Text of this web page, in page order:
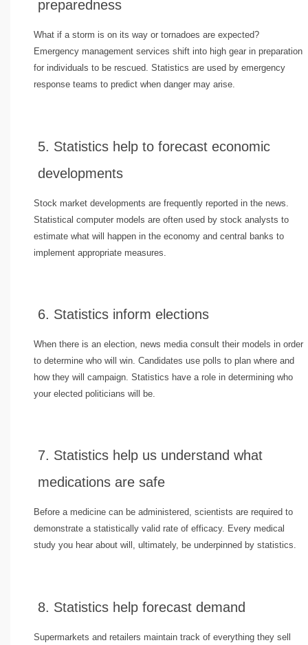
preparedness
What if a storm is on its way or tornadoes are expected?
Emergency management services shift into high gear in preparation
for individuals to be rescued. Statistics are used by emergency
response teams to predict when danger may arise.
5. Statistics help to forecast economic
developments
Stock market developments are frequently reported in the news.
Statistical computer models are often used by stock analysts to
estimate what will happen in the economy and central banks to
implement appropriate measures.
6. Statistics inform elections
When there is an election, news media consult their models in order
to determine who will win. Candidates use polls to plan where and
how they will campaign. Statistics have a role in determining who
your elected politicians will be.
7. Statistics help us understand what
medications are safe
Before a medicine can be administered, scientists are required to
demonstrate a statistically valid rate of efficacy. Every medical
study you hear about will, ultimately, be underpinned by statistics.
8. Statistics help forecast demand
Supermarkets and retailers maintain track of everything they sell